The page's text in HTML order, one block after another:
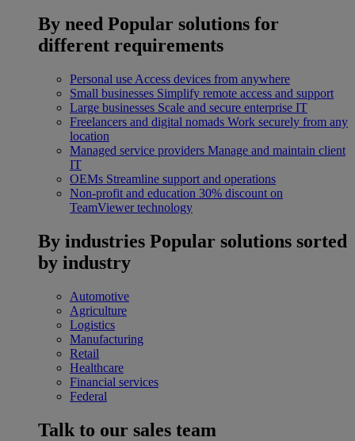
By need Popular solutions for
different requirements
Personal use Access devices from anywhere
Small businesses Simplify remote access and support
Large businesses Scale and secure enterprise IT
Freelancers and digital nomads Work securely from any
location
Managed service providers Manage and maintain client
IT
OEMs Streamline support and operations
Non-profit and education 30% discount on
TeamViewer technology
By industries Popular solutions sorted
by industry
Automotive
Agriculture
Logistics
Manufacturing
Retail
Healthcare
Financial services
Federal
Talk to our sales team